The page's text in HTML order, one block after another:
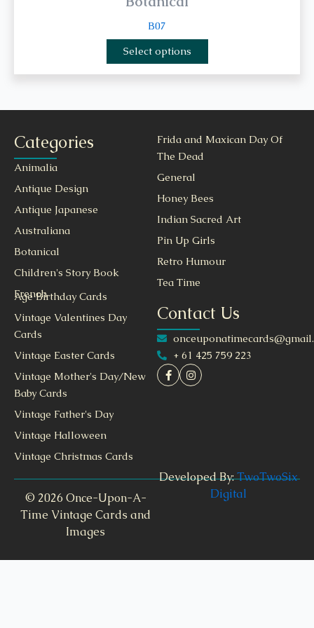
B07
Select options
Categories
Animalia
Antique Design
Antique Japanese
Australiana
Botanical
Children's Story Book
French
Frida and Maxican Day Of
The Dead
General
Honey Bees
Indian Sacred Art
Pin Up Girls
Retro Humour
Tea Time
Age Birthday Cards
Vintage Valentines Day
Cards
Vintage Easter Cards
Vintage Mother's Day/New
Baby Cards
Vintage Father's Day
Vintage Halloween
Vintage Christmas Cards
Contact Us
+ 61 425 759 223
© 2026 Once-Upon-A-
Time Vintage Cards and
Images
Developed By:TwoTwoSix
Digital